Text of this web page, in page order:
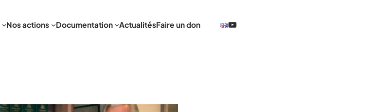
Nos actions Documentation ActualitésFaire un don @TheCerclePolaire